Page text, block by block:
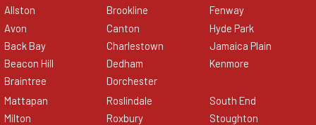
Allston
Avon
Back Bay
Beacon Hill
Braintree
Brookline
Canton
Charlestown
Dedham
Dorchester
Fenway
Hyde Park
Jamaica Plain
Kenmore
Mattapan
Milton
Roslindale
Roxbury
South End
Stoughton